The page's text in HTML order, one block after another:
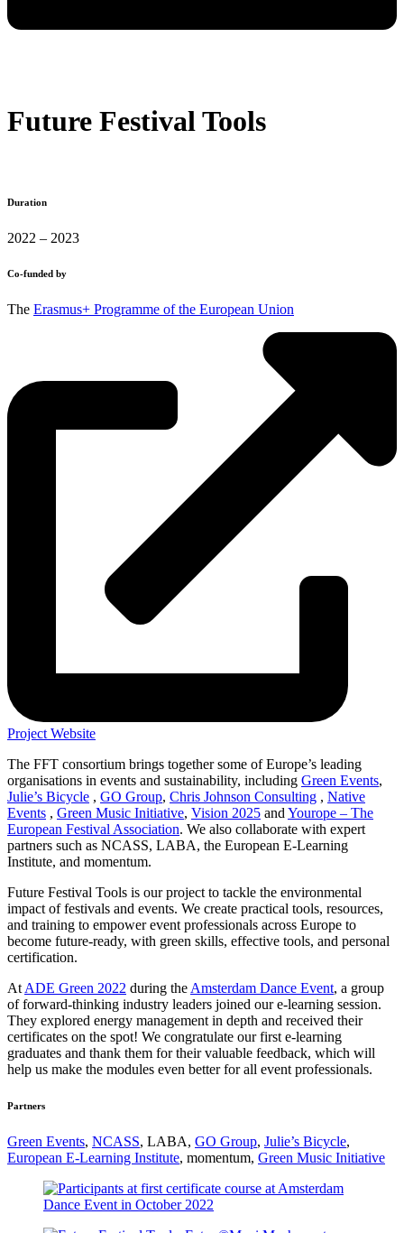
Future Festival Tools
Duration
2022 – 2023
Co-funded by
The Erasmus+ Programme of the European Union
Project Website
The FFT consortium brings together some of Europe’s leading
organisations in events and sustainability, including Green Events,
Julie’s Bicycle , GO Group, Chris Johnson Consulting , Native
Events , Green Music Initiative, Vision 2025 andYourope – The
European Festival Association. We also collaborate with expert
partners such as NCASS, LABA, the European E-Learning
Institute, and momentum.
Future Festival Tools is our project to tackle the environmental
impact of festivals and events. We create practical tools, resources,
and training to empower event professionals across Europe to
become future-ready, with green skills, effective tools, and personal
certification.
AtADE Green 2022 during theAmsterdam Dance Event, a group
of forward-thinking industry leaders joined our e-learning session.
They explored energy management in depth and received their
certificates on the spot! We congratulate our first e-learning
graduates and thank them for their valuable feedback, which will
help us make the modules even better for all event professionals.
Partners
Green Events, NCASS, LABA, GO Group, Julie’s Bicycle,
European E-Learning Institute, momentum, Green Music Initiative